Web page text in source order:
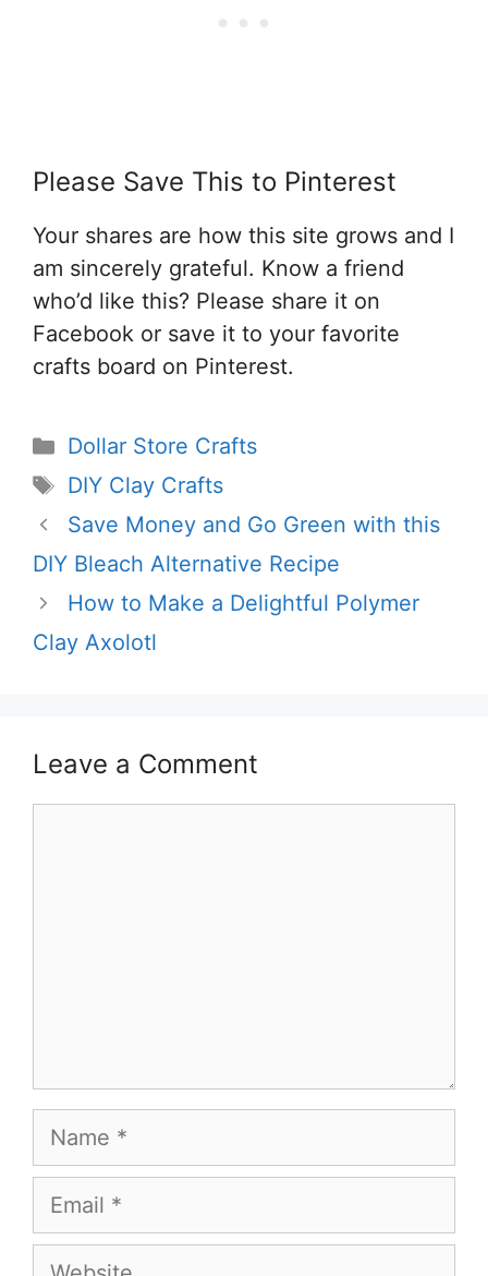
Please Save This to Pinterest
Your shares are how this site grows and I
am sincerely grateful. Know a friend
who’d like this? Please share it on
Facebook or save it to your favorite
crafts board on Pinterest.
Categories
Dollar Store Crafts
Tags
DIY Clay Crafts
Save Money and Go Green with this
DIY Bleach Alternative Recipe
How to Make a Delightful Polymer
Clay Axolotl
Leave a Comment
Name
Email
Website